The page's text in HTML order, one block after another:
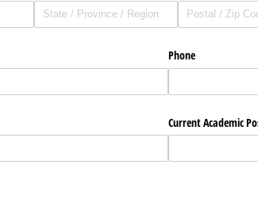
Phone
Current Academic